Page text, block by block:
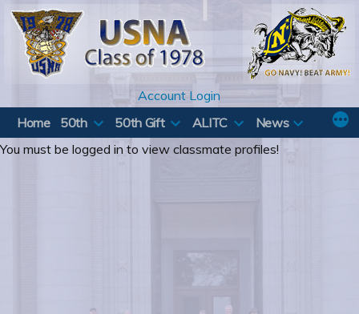
Skip
content
Account Login
Home
50th 50th Gift ALITC
News
You must be logged in to view classmate profiles!